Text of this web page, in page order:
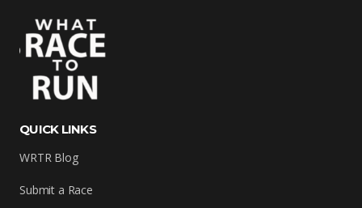
QUICK LINKS
WRTR Blog
Submit a Race